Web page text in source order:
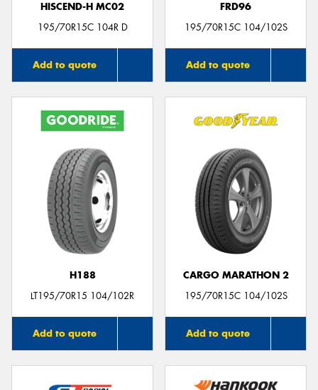
HISCEND-H MC02
195/70R15C 104R D
Add to quote
FRD96
195/70R15C 104/102S
Add to quote
H188
LT195/70R15 104/102R
Add to quote
CARGO MARATHON 2
195/70R15C 104/102S
Add to quote